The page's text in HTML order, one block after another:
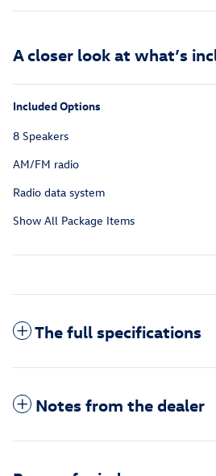
A closer look at what’s
Included Options
8 Speakers
AM/FM radio
Radio data system
Show All Package Items
The full specifications
Notes from the dealer